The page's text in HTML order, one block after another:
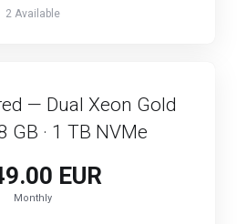
2 Available
— Dual Xeon Gold
GB · 1 TB NVMe
EUR
Monthly